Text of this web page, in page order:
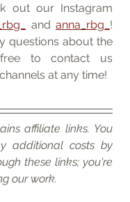
out our Instagram
and anna_rbg_ !
questions about the
to contact us
at any time!
affiliate links. You
additional costs by
these links; you're
our work.